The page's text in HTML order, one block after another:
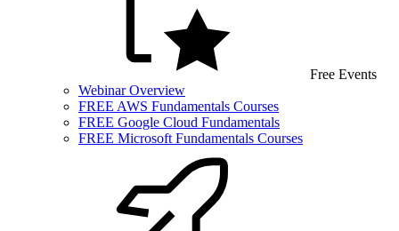
Free Events
Webinar Overview
FREE AWS Fundamentals Courses
FREE Google Cloud Fundamentals
FREE Microsoft Fundamentals Courses